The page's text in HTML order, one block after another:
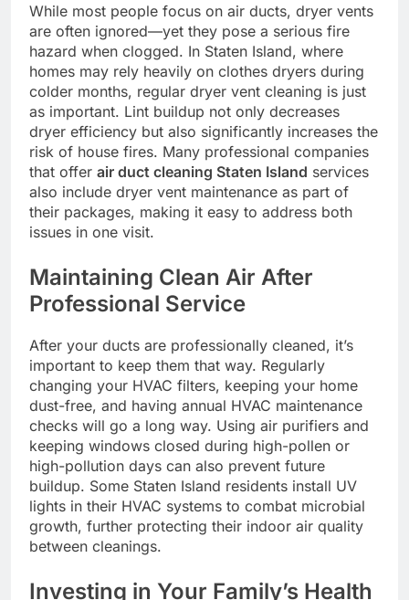
While most people focus on air ducts, dryer vents
are often ignored—yet they pose a serious fire
hazard when clogged. In Staten Island, where
homes may rely heavily on clothes dryers during
colder months, regular dryer vent cleaning is just
as important. Lint buildup not only decreases
dryer efficiency but also significantly increases the
risk of house fires. Many professional companies
that offer air duct cleaning Staten Island services
also include dryer vent maintenance as part of
their packages, making it easy to address both
issues in one visit.
Maintaining Clean Air After
Professional Service
After your ducts are professionally cleaned, it’s
important to keep them that way. Regularly
changing your HVAC filters, keeping your home
dust-free, and having annual HVAC maintenance
checks will go a long way. Using air purifiers and
keeping windows closed during high-pollen or
high-pollution days can also prevent future
buildup. Some Staten Island residents install UV
lights in their HVAC systems to combat microbial
growth, further protecting their indoor air quality
between cleanings.
Investing in Your Family’s Health